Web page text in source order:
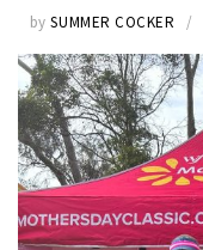
by SUMMER COCKER